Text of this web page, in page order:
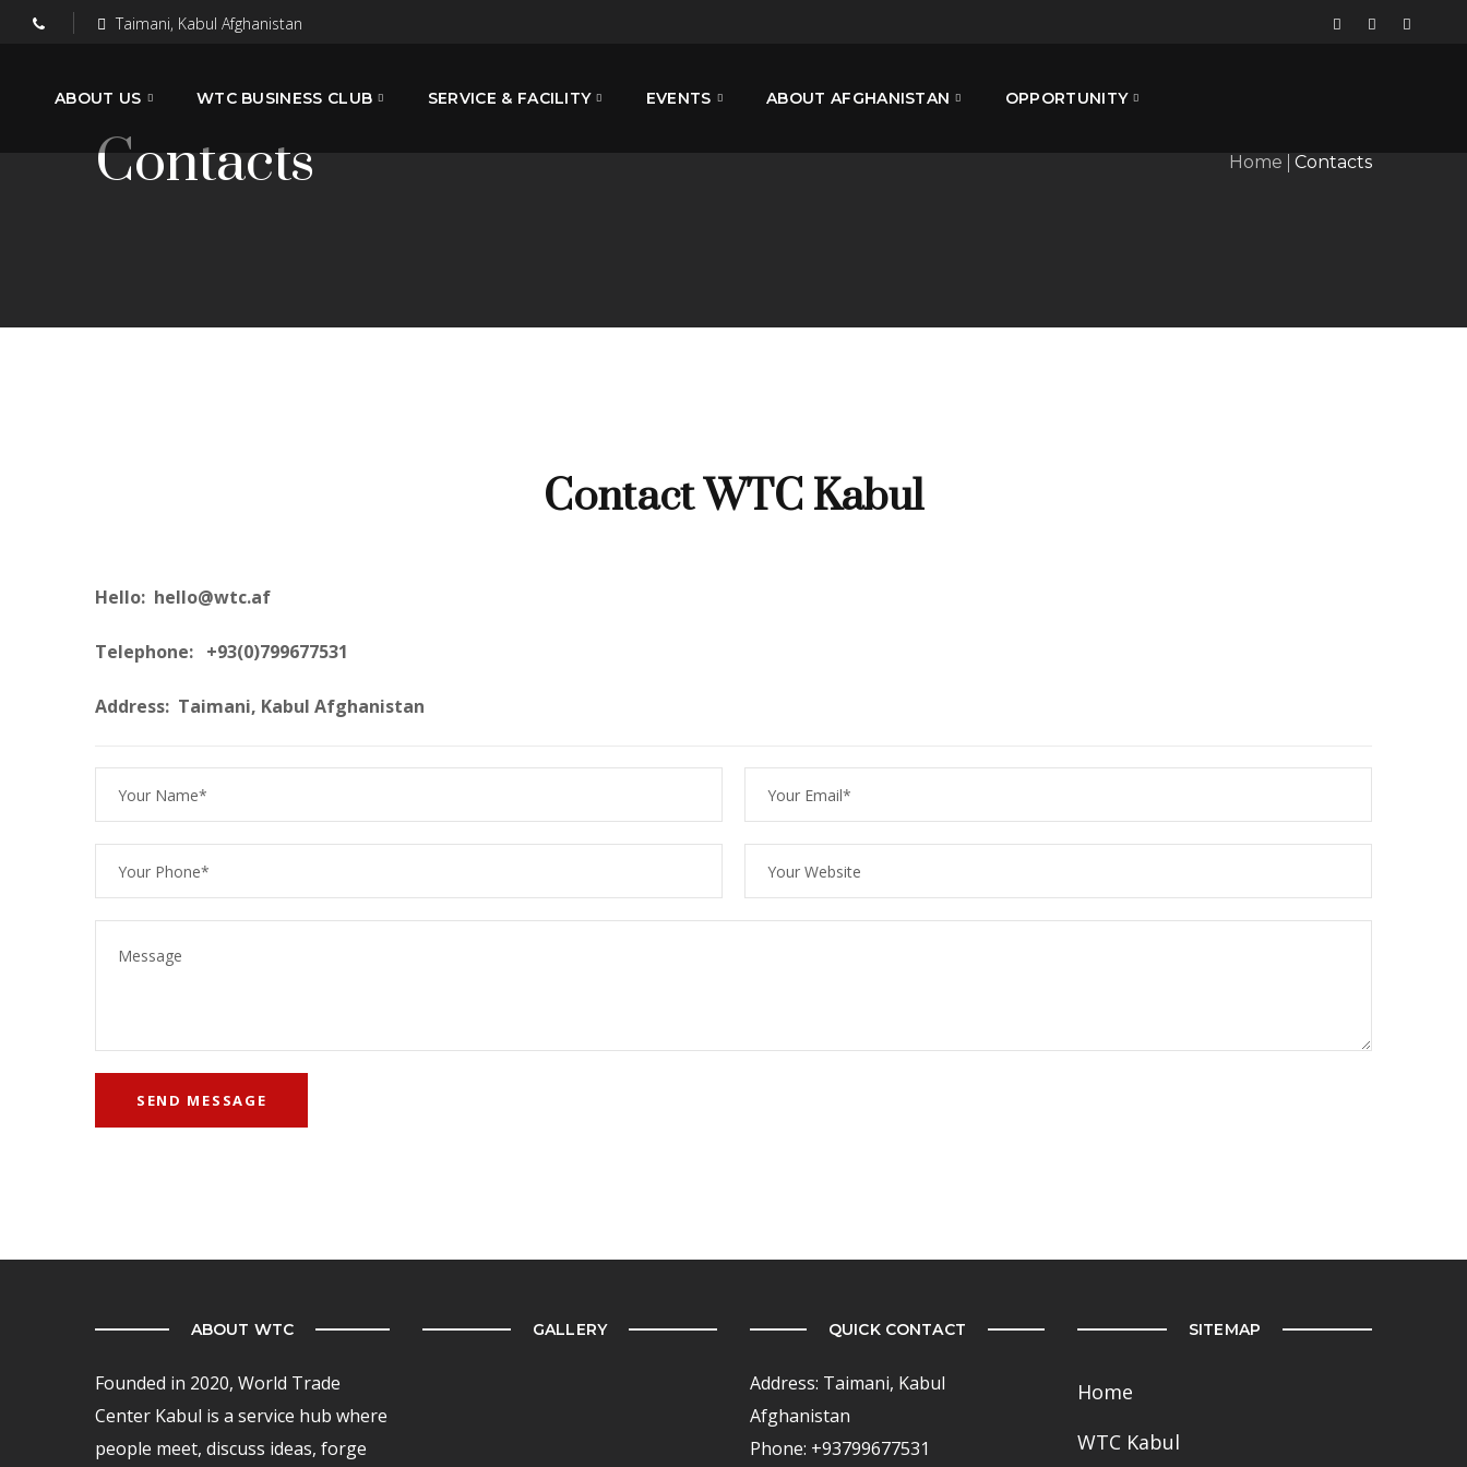
Taimani, Kabul Afghanistan
ABOUT US WTC BUSINESS CLUB SERVICE & FACILITY EVENTS ABOUT AFGHANISTAN OPPORTUNITY
Contacts Home Contacts
Contact WTC Kabul
Hello: hello@wtc.af
Telephone: +93(0)799677531
Address: Taimani, Kabul Afghanistan
ABOUT WTC
Founded in 2020, World Trade
Center Kabul is a service hub where
people meet, discuss ideas, forge
GALLERY QUICK CONTACT
Address: Taimani, Kabul
Afghanistan
Phone: +93799677531
SITEMAP
Home
WTC Kabul